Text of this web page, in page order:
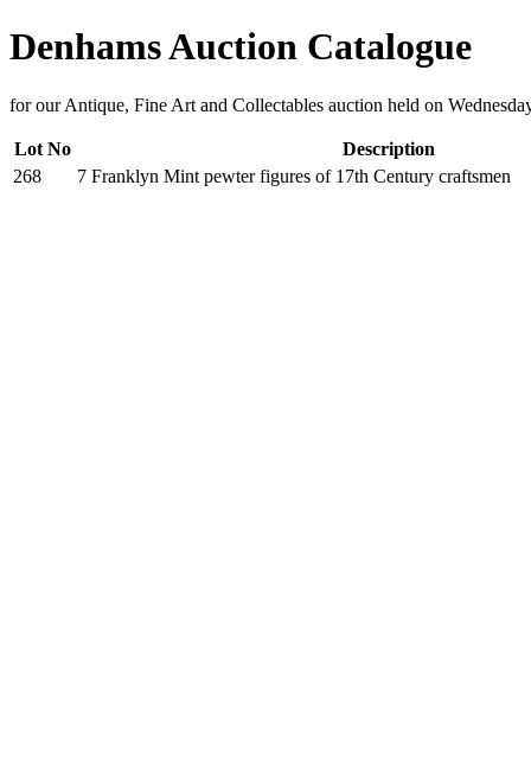
Denhams Auction Catalogue
for our Antique, Fine Art and Collectables auction held on
Lot No
Description
268
7 Franklyn Mint pewter figures of 17th Century craftsmen